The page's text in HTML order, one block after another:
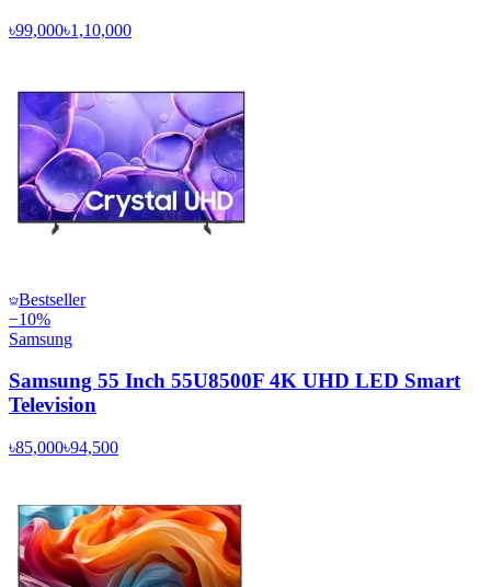
৳99,000৳1,10,000
Bestseller
−10%
Samsung
Samsung 55 Inch 55U8500F 4K UHD LED Smart
Television
৳85,000৳94,500